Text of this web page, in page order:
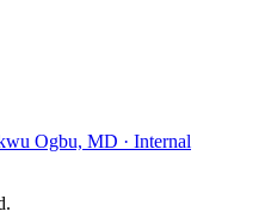
Ogbu, MD · Internal